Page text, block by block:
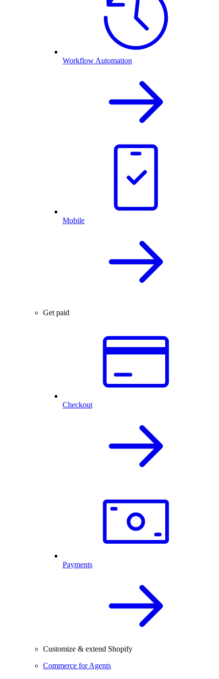
Workflow Automation
Mobile
Get paid
Checkout
Payments
Customize & extend Shopify
Commerce for Agents